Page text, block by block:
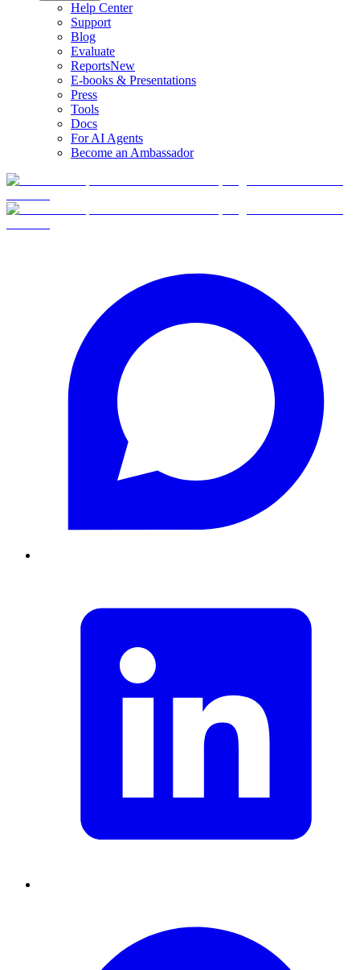
Help Center
Support
Blog
Evaluate
ReportsNew
E-books & Presentations
Press
Tools
Docs
For AI Agents
Become an Ambassador